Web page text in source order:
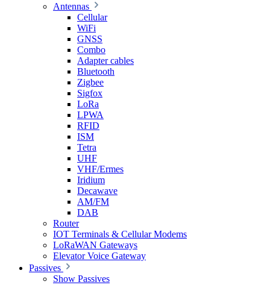
Antennas
Cellular
WiFi
GNSS
Combo
Adapter cables
Bluetooth
Zigbee
Sigfox
LoRa
LPWA
RFID
ISM
Tetra
UHF
VHF/Ermes
Iridium
Decawave
AM/FM
DAB
Router
IOT Terminals & Cellular Modems
LoRaWAN Gateways
Elevator Voice Gateway
Passives
Show Passives